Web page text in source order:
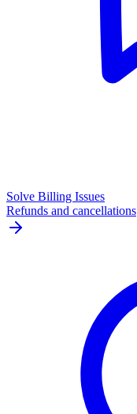
Solve Billing Issues
Refunds and cancellations